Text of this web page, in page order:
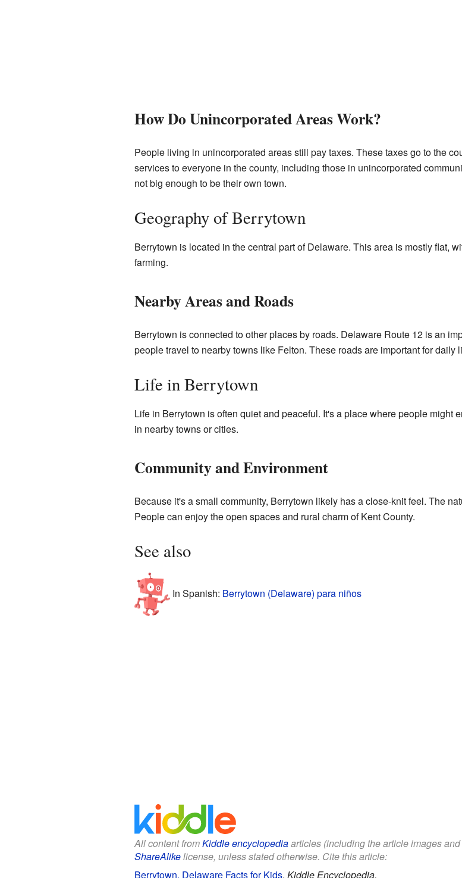
How Do Unincorporated Areas Work?
People living in unincorporated areas still pay taxes. These taxes go to the
services to everyone in the county, including those in unincorporated
not big enough to be their own town.
Geography of Berrytown
Berrytown is located in the central part of Delaware. This area is mostly flat,
farming.
Nearby Areas and Roads
Berrytown is connected to other places by roads. Delaware Route 12 is an
people travel to nearby towns like Felton. These roads are important for daily
Life in Berrytown
Life in Berrytown is often quiet and peaceful. It's a place where people might
in nearby towns or cities.
Community and Environment
Because it's a small community, Berrytown likely has a close-knit feel. The
People can enjoy the open spaces and rural charm of Kent County.
See also
In Spanish: Berrytown (Delaware) para niños
All content fromKiddle encyclopediaarticles (including the article images
ShareAlikelicense, unless stated otherwise. Cite this article:
Berrytown, Delaware Facts for Kids. Kiddle Encyclopedia.